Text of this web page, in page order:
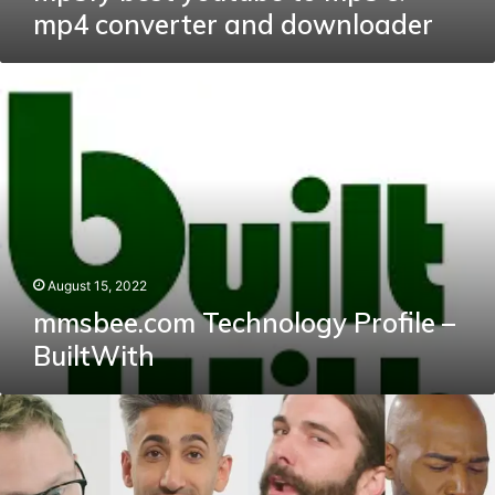
mp4 converter and downloader
Technology
August 15, 2022
mmsbee.com Technology Profile –
BuiltWith
Celebrating
Instagram’s